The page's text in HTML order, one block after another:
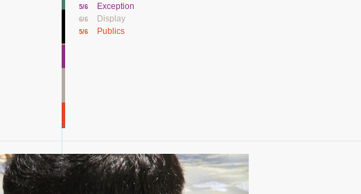
5/6 Exception
6/6 Display
5/6 Publics